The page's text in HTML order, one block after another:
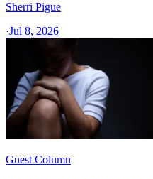
Sherri Pigue
·Jul 8, 2026
Guest Column